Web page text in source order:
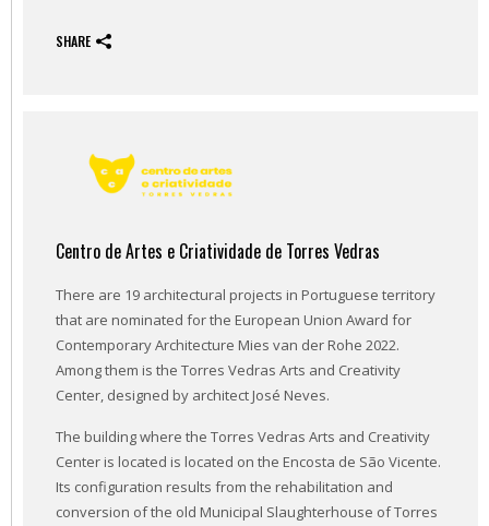
SHARE
Centro de Artes e Criatividade de Torres Vedras
There are 19 architectural projects in Portuguese territory
that are nominated for the European Union Award for
Contemporary Architecture Mies van der Rohe 2022.
Among them is the Torres Vedras Arts and Creativity
Center, designed by architect José Neves.
The building where the Torres Vedras Arts and Creativity
Center is located is located on the Encosta de São Vicente.
Its configuration results from the rehabilitation and
conversion of the old Municipal Slaughterhouse of Torres